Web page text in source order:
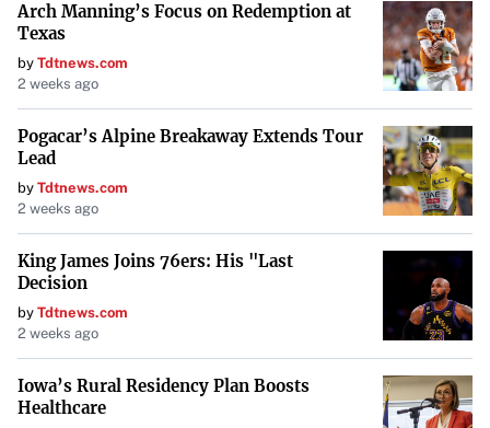
Arch Manning’s Focus on Redemption at
Texas
by Tdtnews.com
2 weeks ago
Pogacar’s Alpine Breakaway Extends Tour
Lead
by Tdtnews.com
2 weeks ago
King James Joins 76ers: His "Last
Decision
by Tdtnews.com
2 weeks ago
Iowa’s Rural Residency Plan Boosts
Healthcare